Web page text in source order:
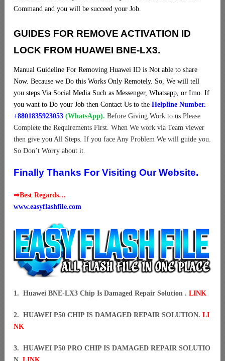
Command and you will be succeed your Job.
GUIDES FOR REMOVE ACTIVATION ID
LOCK FROM HUAWEI BNE-LX3.
Manual Guideline For Removing Huawei ID is Not able to share
Now. Because we Do this Works Only Remotely. So, We will tell
you steps Via Social Media Such as Messenger, Whatsapp, or Imo. If
you want to Do your Job then Contact Us to the Helpline Number.
+8801835923053 (WhatsApp). Before Giving Work to us Please
Complete the Requirements First. When We work via Team viewer
then give you All Steps. If you face Any Problem We will guide you.
So Don’t Worry about it.
Finally Thanks For Visiting Our Website.
⇒Best Regards…
www.easyflashfile.com
1. Huawei BNE-LX3 Chip Is Damaged Repair Solution . LINK
2. HUAWEI P50 CHIP IS DAMAGED REPAIR SOLUTION. LI
NK
3. HUAWEI P50 PRO CHIP IS DAMAGED REPAIR SOLUTIO